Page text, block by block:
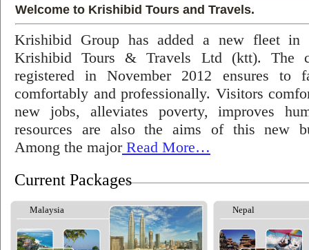
Welcome to Krishibid Tours and Travels.
Krishibid Group has added a new fleet in
Krishibid Tours & Travels Ltd (ktt). The
registered in November 2012 ensures to
comfortably and professionally. Visitors
new jobs, alleviates poverty, improves
resources are also the aims of this new
Among the majorRead More…
Current Packages
Malaysia Nepal